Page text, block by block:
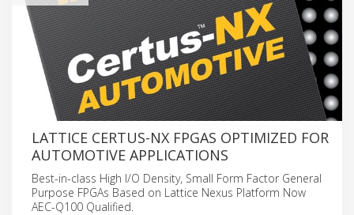
LATTICE CERTUS-NX FPGAS OPTIMIZED FOR
AUTOMOTIVE APPLICATIONS
Best-in-class High I/O Density, Small Form Factor General
Purpose FPGAs Based on Lattice Nexus Platform Now
AEC-Q100 Qualified.